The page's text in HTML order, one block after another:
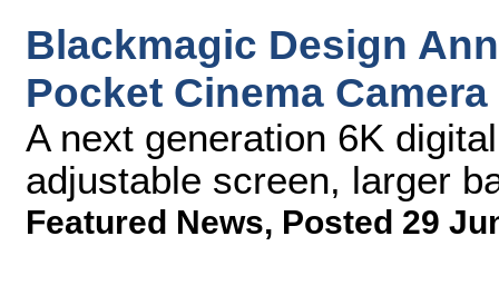
Blackmagic Design
Pocket Cinema Camera
A next generation 6K
adjustable screen, larger
Featured News, Posted 29